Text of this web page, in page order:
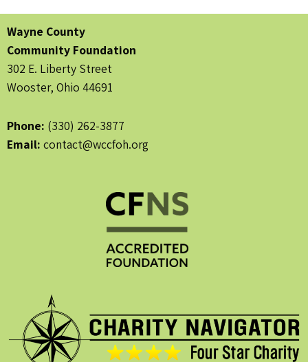
Wayne County
Community Foundation
302 E. Liberty Street
Wooster, Ohio 44691
Phone: (330) 262-3877
Email: contact@wccfoh.org